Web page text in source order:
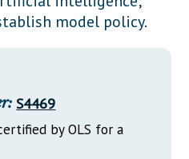
model policy.
S4469
by OLS for a